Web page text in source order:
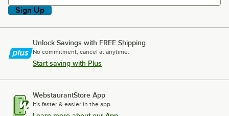
Sign Up
Unlock Savings with FREE Shipping
No commitment, cancel at anytime.
Start saving with Plus
WebstaurantStore App
It's faster & easier in the app.